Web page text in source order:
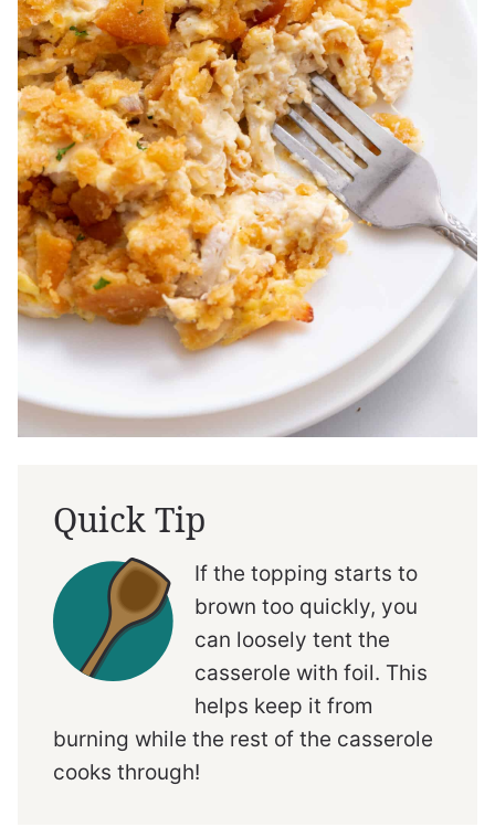
Quick Tip
If the topping starts to
brown too quickly, you
can loosely tent the
casserole with foil. This
helps keep it from
burning while the rest of the casserole
cooks through!